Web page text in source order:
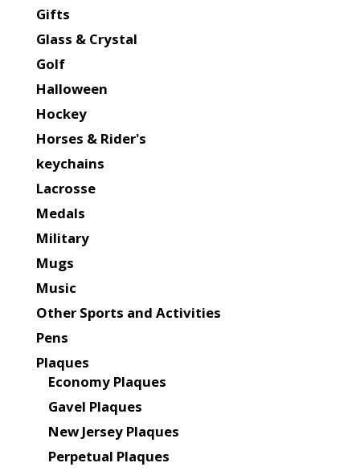
Gifts
Glass & Crystal
Golf
Halloween
Hockey
Horses & Rider's
keychains
Lacrosse
Medals
Military
Mugs
Music
Other Sports and Activities
Pens
Plaques
Economy Plaques
Gavel Plaques
New Jersey Plaques
Perpetual Plaques